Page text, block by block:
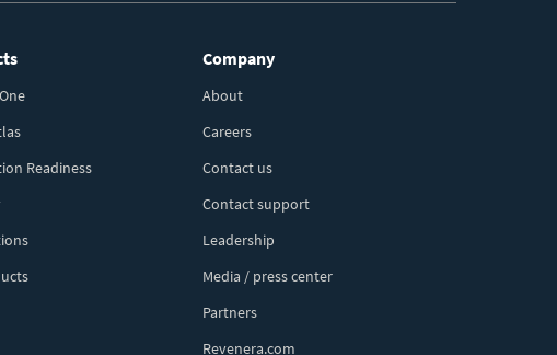
Readiness
Company
About
Careers
Contact us
Contact support
Leadership
Media / press center
Partners
Revenera.com